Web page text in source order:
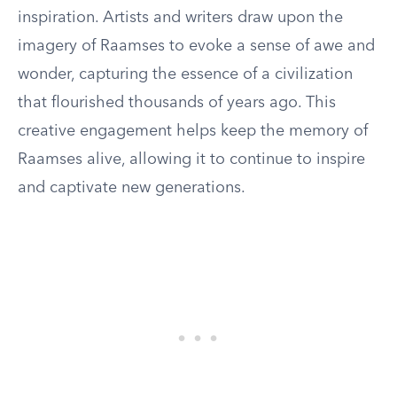
inspiration. Artists and writers draw upon the
imagery of Raamses to evoke a sense of awe and
wonder, capturing the essence of a civilization
that flourished thousands of years ago. This
creative engagement helps keep the memory of
Raamses alive, allowing it to continue to inspire
and captivate new generations.